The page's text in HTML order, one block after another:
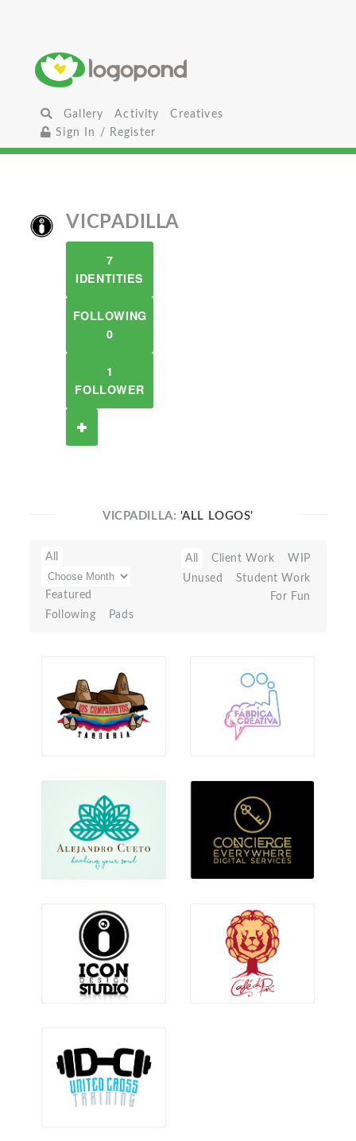
Gallery Activity
Creatives
Sign In / Register
VICPADILLA
7
IDENTITIES
FOLLOWING
0
1
FOLLOWER
VICPADILLA: 'ALL LOGOS'
All
Featured
Following
Pads
All Client Work
WIP
Unused
Student Work
For Fun